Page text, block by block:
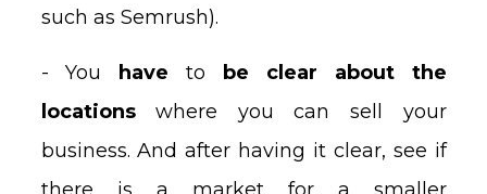
such as Semrush).
- You have to
be clear about the
locationswhere you can sell your
business. And after having it clear, see if